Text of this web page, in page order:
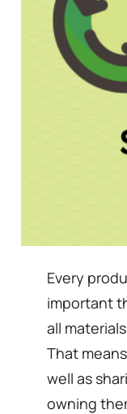
Every
important
all
That
well as
owning